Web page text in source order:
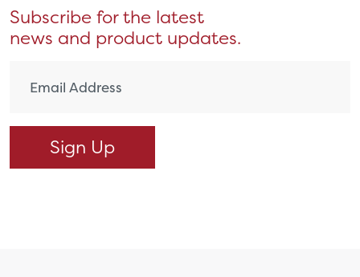
Subscribe for the latest
news and product updates.